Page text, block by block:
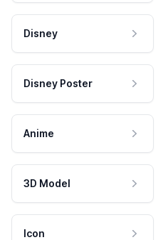
Disney
Disney Poster
Anime
3D Model
Icon